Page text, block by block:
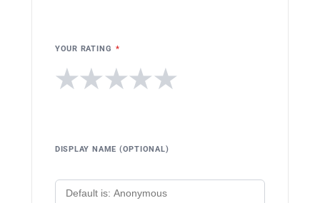
YOUR RATING *
★
★
★
★
★
DISPLAY NAME (OPTIONAL)